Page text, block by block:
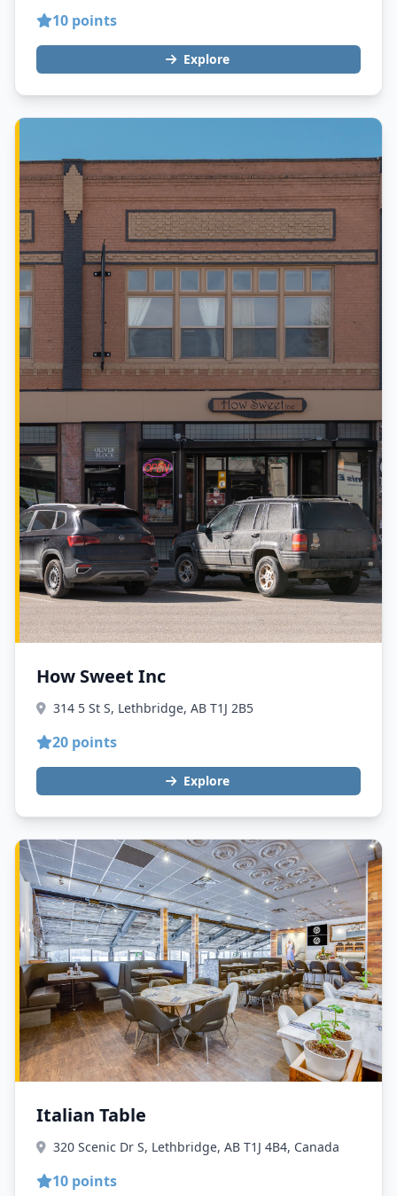
10 points
Explore
How Sweet Inc
314 5 St S, Lethbridge, AB T1J 2B5
20 points
Explore
Italian Table
320 Scenic Dr S, Lethbridge, AB T1J 4B4, Canada
10 points